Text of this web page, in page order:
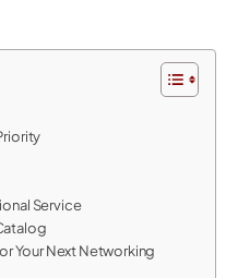
Service
Your Next Networking